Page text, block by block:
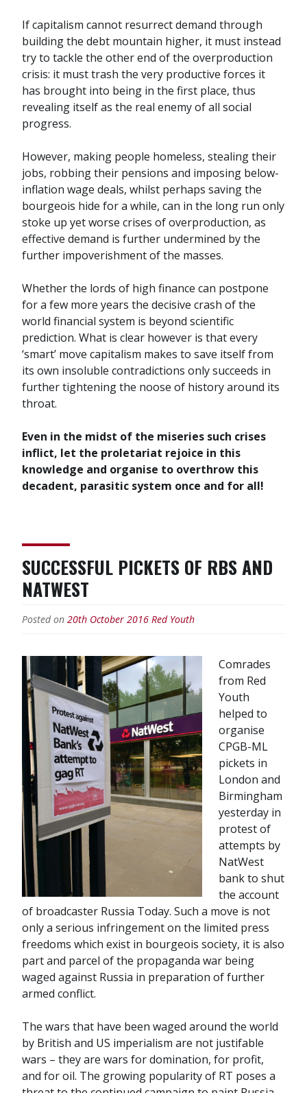
If capitalism cannot resurrect demand through
building the debt mountain higher, it must instead
try to tackle the other end of the overproduction
crisis: it must trash the very productive forces it
has brought into being in the first place, thus
revealing itself as the real enemy of all social
progress.
However, making people homeless, stealing their
jobs, robbing their pensions and imposing below-
inflation wage deals, whilst perhaps saving the
bourgeois hide for a while, can in the long run only
stoke up yet worse crises of overproduction, as
effective demand is further undermined by the
further impoverishment of the masses.
Whether the lords of high finance can postpone
for a few more years the decisive crash of the
world financial system is beyond scientific
prediction. What is clear however is that every
‘smart’ move capitalism makes to save itself from
its own insoluble contradictions only succeeds in
further tightening the noose of history around its
throat.
Even in the midst of the miseries such crises
inflict, let the proletariat rejoice in this
knowledge and organise to overthrow this
decadent, parasitic system once and for all!
SUCCESSFUL PICKETS OF RBS AND
NATWEST
Posted on 20th October 2016 Red Youth
Comrades
from Red
Youth
helped to
organise
CPGB-ML
pickets in
London and
Birmingham
yesterday in
protest of
attempts by
NatWest
bank to shut
the account
of broadcaster Russia Today. Such a move is not
only a serious infringement on the limited press
freedoms which exist in bourgeois society, it is also
part and parcel of the propaganda war being
waged against Russia in preparation of further
armed conflict.
The wars that have been waged around the world
by British and US imperialism are not justifable
wars – they are wars for domination, for profit,
and for oil. The growing popularity of RT poses a